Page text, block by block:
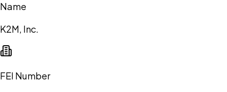
Name
K2M, Inc.
FEI Number